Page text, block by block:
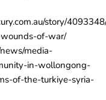
story/
of-war/
media-
in-wollongong-
of-the-turkiye-syria-